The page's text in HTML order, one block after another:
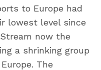
to Europe had
lowest level since
now the
a shrinking group
The